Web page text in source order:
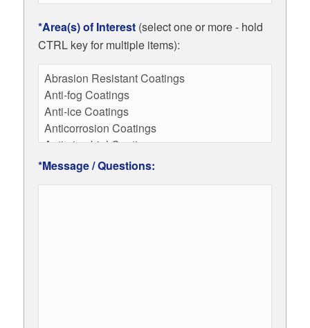
*Area(s) of Interest(select one or more - hold
CTRL key for multiple items):
*Message / Questions: